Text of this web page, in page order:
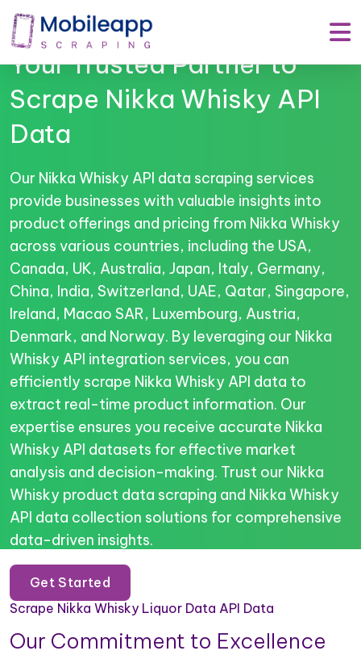
Mobile App Scraping –
Your Trusted Partner to
Scrape Nikka Whisky API
Data
Our Nikka Whisky API data scraping services
provide businesses with valuable insights into
product offerings and pricing from Nikka Whisky
across various countries, including the USA,
Canada, UK, Australia, Japan, Italy, Germany,
China, India, Switzerland, UAE, Qatar, Singapore,
Ireland, Macao SAR, Luxembourg, Austria,
Denmark, and Norway. By leveraging our Nikka
Whisky API integration services, you can
efficiently scrape Nikka Whisky API data to
extract real-time product information. Our
expertise ensures you receive accurate Nikka
Whisky API datasets for effective market
analysis and decision-making. Trust our Nikka
Whisky product data scraping and Nikka Whisky
API data collection solutions for comprehensive
data-driven insights.
Get Started
Scrape Nikka Whisky Liquor Data API Data
Our Commitment to Excellence